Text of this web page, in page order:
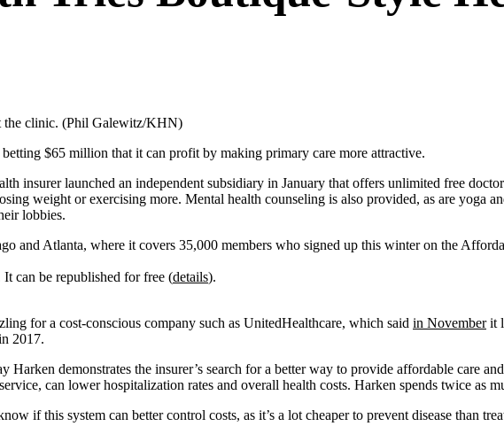
the clinic. (Phil Galewitz/KHN)
$65 million that it can profit by making primary care more attractive.
insurer launched an independent subsidiary in January that offers unlimited free
weight or exercising more. Mental health counseling is also provided, as are yoga
lobbies.
and Atlanta, where it covers 35,000 members who signed up this winter on the
It can be republished for free (details).
for a cost-conscious company such as UnitedHealthcare, which said in Novemberit
2017.
Harken demonstrates the insurer’s search for a better way to provide affordable care
can lower hospitalization rates and overall health costs. Harken spends twice as
if this system can better control costs, as it’s a lot cheaper to prevent disease than